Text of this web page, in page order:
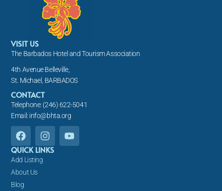
VISIT US
The Barbados Hotel and Tourism Association
4th Avenue Belleville,
St. Michael, BARBADOS
CONTACT
Telephone: (246) 622-5041
Email: info@bhta.org
F
a
c
e
b
I
n
s
Y
o
QUICK LINKS
Add Listing
About Us
Blog